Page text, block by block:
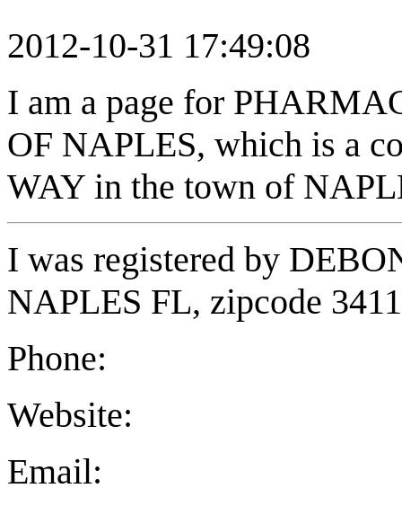
2012-10-31 17:49:08
I am a page for
OF NAPLES, which is a
WAY in the town of
I was registered by
NAPLES FL, zipcode
Phone:
Website:
Email: